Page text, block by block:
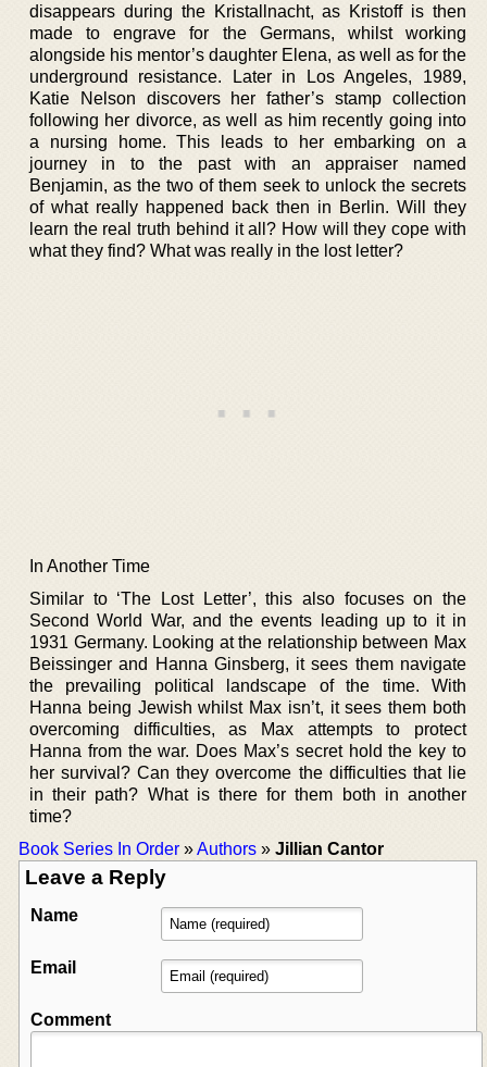
disappears during the Kristallnacht, as Kristoff is then
made to engrave for the Germans, whilst working
alongside his mentor’s daughter Elena, as well as for the
underground resistance. Later in Los Angeles, 1989,
Katie Nelson discovers her father’s stamp collection
following her divorce, as well as him recently going into
a nursing home. This leads to her embarking on a
journey in to the past with an appraiser named
Benjamin, as the two of them seek to unlock the secrets
of what really happened back then in Berlin. Will they
learn the real truth behind it all? How will they cope with
what they find? What was really in the lost letter?
In Another Time
Similar to ‘The Lost Letter’, this also focuses on the
Second World War, and the events leading up to it in
1931 Germany. Looking at the relationship between Max
Beissinger and Hanna Ginsberg, it sees them navigate
the prevailing political landscape of the time. With
Hanna being Jewish whilst Max isn’t, it sees them both
overcoming difficulties, as Max attempts to protect
Hanna from the war. Does Max’s secret hold the key to
her survival? Can they overcome the difficulties that lie
in their path? What is there for them both in another
time?
Book Series In Order »Authors » Jillian Cantor
Leave a Reply
Name
Email
Comment